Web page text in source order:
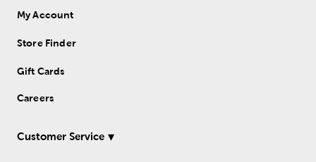
My Account
Store Finder
Gift Cards
Careers
Customer Service